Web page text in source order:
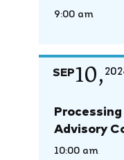
9:00 am
SEP10,
Advisory
10:00 am